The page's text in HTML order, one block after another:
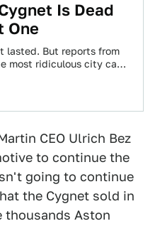
Is Dead
One
lasted. But reports from
most ridiculous city car
CEO Ulrich Bez
to continue the
going to continue
the Cygnet sold in
thousands Aston